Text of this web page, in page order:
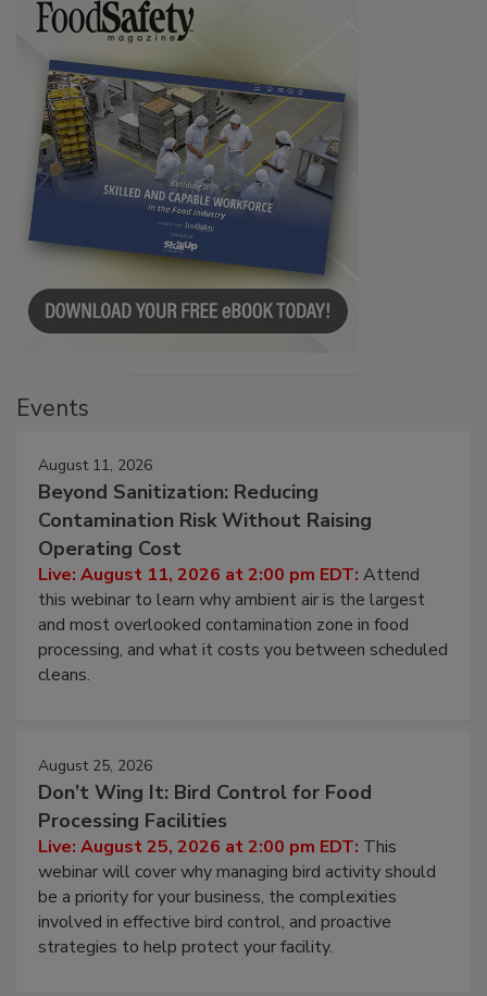
August 11, 2026
Beyond Sanitization: Reducing
Contamination Risk Without Raising
Operating Cost
Live: August 11, 2026 at 2:00 pm EDT:Attend
this webinar to learn why ambient air is the largest
and most overlooked contamination zone in food
processing, and what it costs you between scheduled
August 25, 2026
Don’t Wing It: Bird Control for Food
Processing Facilities
Live: August 25, 2026 at 2:00 pm EDT:This
webinar will cover why managing bird activity should
be a priority for your business, the complexities
involved in effective bird control, and proactive